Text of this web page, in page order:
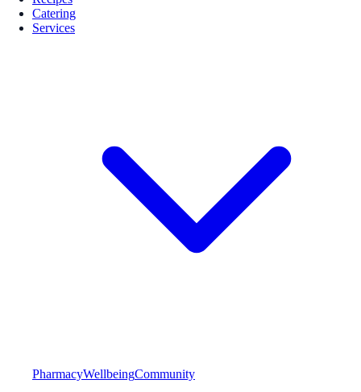
Catering
Services
PharmacyWellbeingCommunity